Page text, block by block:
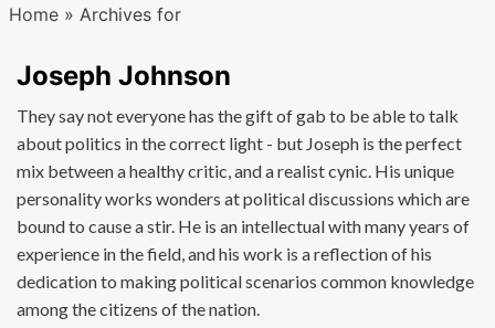
Home» Archives for
Joseph Johnson
They say not everyone has the gift of gab to be able to talk
about politics in the correct light - but Joseph is the perfect
mix between a healthy critic, and a realist cynic. His unique
personality works wonders at political discussions which are
bound to cause a stir. He is an intellectual with many years of
experience in the field, and his work is a reflection of his
dedication to making political scenarios common knowledge
among the citizens of the nation.